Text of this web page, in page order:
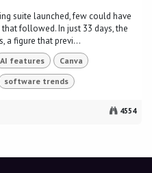
suite launched, few could have
followed. In just 33 days, the
a figure that previ...
AI features Canva
software trends
4554